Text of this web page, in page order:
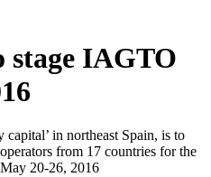
stage IAGTO
in northeast Spain, is to
from 17 countries for the
20-26, 2016